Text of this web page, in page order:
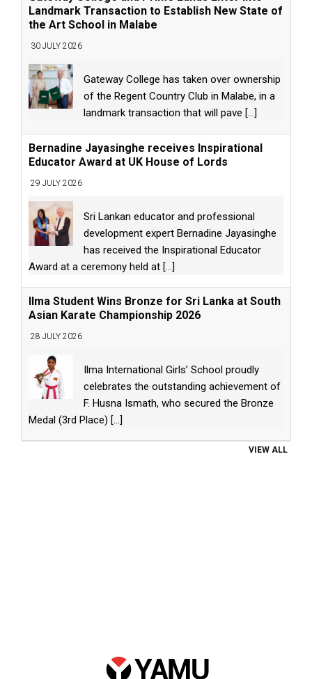
Landmark Transaction to Establish New State of
the Art School in Malabe
30 JULY 2026
Gateway College has taken over ownership
of the Regent Country Club in Malabe, in a
landmark transaction that will pave [...]
Bernadine Jayasinghe receives Inspirational
Educator Award at UK House of Lords
29 JULY 2026
Sri Lankan educator and professional
development expert Bernadine Jayasinghe
has received the Inspirational Educator
Award at a ceremony held at [...]
Ilma Student Wins Bronze for Sri Lanka at South
Asian Karate Championship 2026
28 JULY 2026
Ilma International Girls’ School proudly
celebrates the outstanding achievement of
F. Husna Ismath, who secured the Bronze
Medal (3rd Place) [...]
VIEW ALL